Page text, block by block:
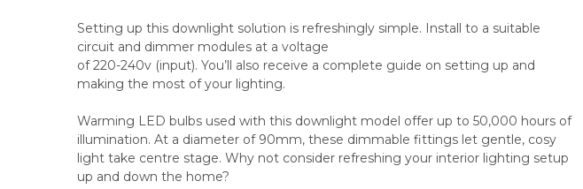
Setting up this downlight solution is refreshingly simple. Install to a suitable
circuit and dimmer modules at a voltage
of 220-240v (input). You’ll also receive a complete guide on setting up and
making the most of your lighting.
Warming LED bulbs used with this downlight model offer up to 50,000 hours of
illumination. At a diameter of 90mm, these dimmable fittings let gentle, cosy
light take centre stage. Why not consider refreshing your interior lighting setup
up and down the home?